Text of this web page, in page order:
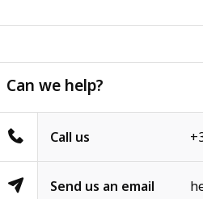
Can we help?
Call us
Send us an email